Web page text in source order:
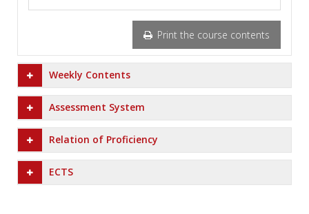
Print the course contents
Weekly Contents
Assessment System
Relation of Proficiency
ECTS